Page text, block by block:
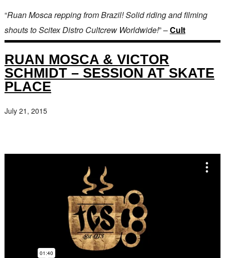
“Ruan Mosca repping from Brazil! Solid riding and filming
shouts to Scitex Distro Cultcrew Worldwide!” –Cult
RUAN MOSCA & VICTOR
SCHMIDT – SESSION AT SKATE
PLACE
July 21, 2015